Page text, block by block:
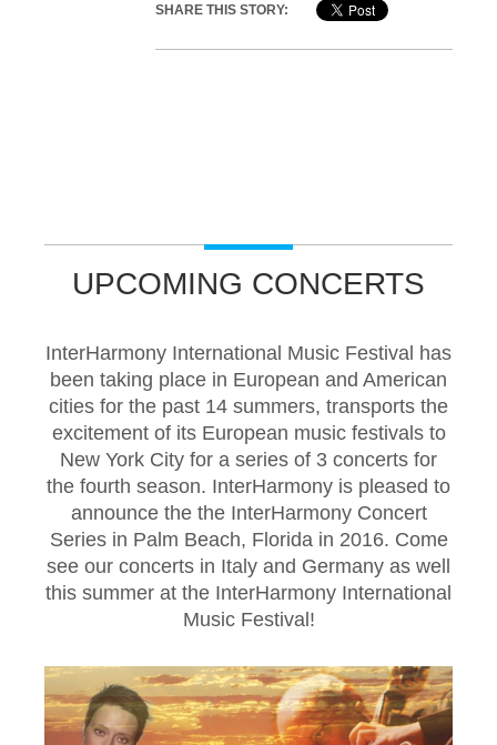
SHARE THIS STORY:
UPCOMING CONCERTS
InterHarmony International Music Festival has
been taking place in European and American
cities for the past 14 summers, transports the
excitement of its European music festivals to
New York City for a series of 3 concerts for
the fourth season. InterHarmony is pleased to
announce the the InterHarmony Concert
Series in Palm Beach, Florida in 2016. Come
see our concerts in Italy and Germany as well
this summer at the InterHarmony International
Music Festival!